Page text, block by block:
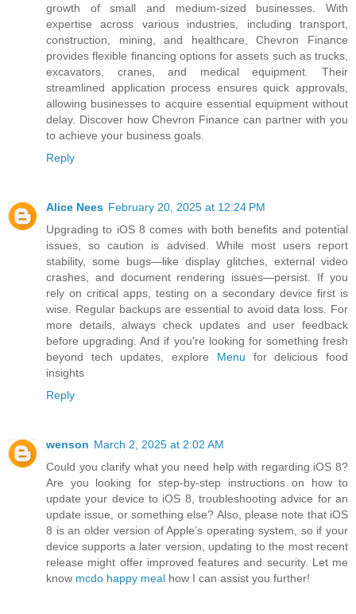
growth of small and medium-sized businesses. With
expertise across various industries, including transport,
construction, mining, and healthcare, Chevron Finance
provides flexible financing options for assets such as trucks,
excavators, cranes, and medical equipment. Their
streamlined application process ensures quick approvals,
allowing businesses to acquire essential equipment without
delay. Discover how Chevron Finance can partner with you
to achieve your business goals.
Reply
Alice Nees February 20, 2025 at 12:24 PM
Upgrading to iOS 8 comes with both benefits and potential
issues, so caution is advised. While most users report
stability, some bugs—like display glitches, external video
crashes, and document rendering issues—persist. If you
rely on critical apps, testing on a secondary device first is
wise. Regular backups are essential to avoid data loss. For
more details, always check updates and user feedback
before upgrading. And if you're looking for something fresh
beyond tech updates, explore Menu for delicious food
insights
Reply
wenson March 2, 2025 at 2:02 AM
Could you clarify what you need help with regarding iOS 8?
Are you looking for step-by-step instructions on how to
update your device to iOS 8, troubleshooting advice for an
update issue, or something else? Also, please note that iOS
8 is an older version of Apple’s operating system, so if your
device supports a later version, updating to the most recent
release might offer improved features and security. Let me
know mcdo happy meal how I can assist you further!